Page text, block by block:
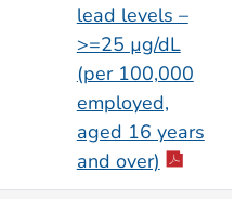
lead levels –
>=25 µg/dL
(per 100,000
employed,
aged 16 years
and over)